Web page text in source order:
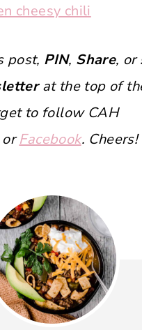
cheesy chili
post, PIN, Share, or
at the top of
to follow CAH
Facebook. Cheers!